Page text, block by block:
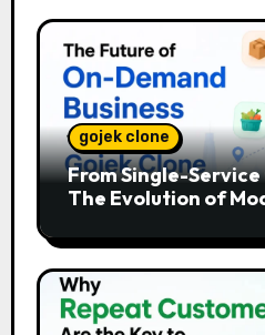
gojek clone
From Single-Service
The Evolution of